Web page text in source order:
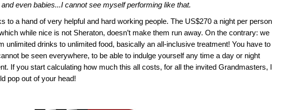
even babies...I cannot see myself performing like that.
to a hand of very helpful and hard working people. The US$270 a night per person
while nice is not Sheraton, doesn’t make them run away. On the contrary: we
unlimited drinks to unlimited food, basically an all-inclusive treatment! You have to
be seen everywhere, to be able to indulge yourself any time a day or night
If you start calculating how much this all costs, for all the invited Grandmasters, I
pop out of your head!